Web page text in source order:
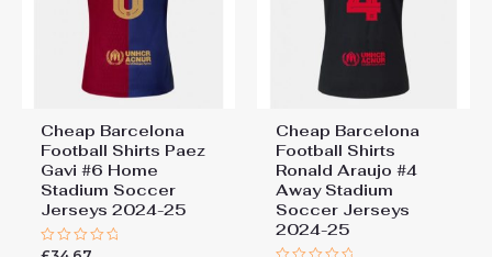
Cheap Barcelona
Football Shirts​ Paez
Gavi #6 Home
Stadium Soccer
Jerseys 2024-25
Rated
Cheap Barcelona
Football Shirts​
Ronald Araujo #4
Away Stadium
Soccer Jerseys
2024-25